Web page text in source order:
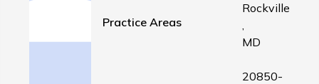
Practice Areas
Rockville
,
MD
20850-